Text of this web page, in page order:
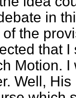
in
the
that
Motion.
Well,